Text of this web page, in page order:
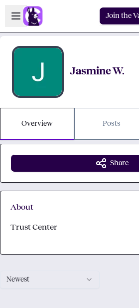
Skip to main content
Open sidebar
Join the
Jasmine W.
Overview Posts
Newest
Share
About
Trust Center